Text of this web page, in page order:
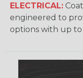
ELECTRICAL:
engineered to
options with up